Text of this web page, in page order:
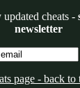
cheats -
newsletter
page - back to